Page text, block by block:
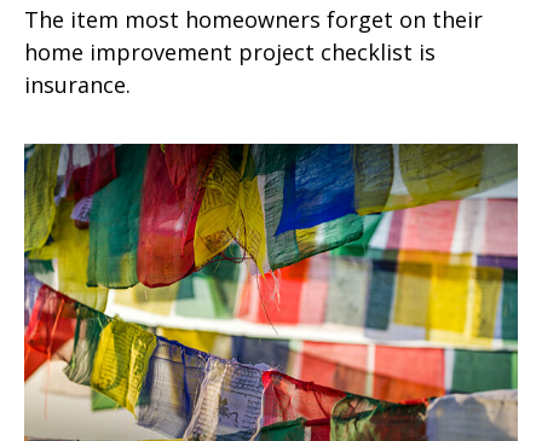
The item most homeowners forget on their
home improvement project checklist is
insurance.